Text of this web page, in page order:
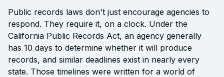
Public records laws don't just encourage agencies to
respond. They require it, on a clock. Under the
California Public Records Act, an agency generally
has 10 days to determine whether it will produce
records, and similar deadlines exist in nearly every
state. Those timelines were written for a world of